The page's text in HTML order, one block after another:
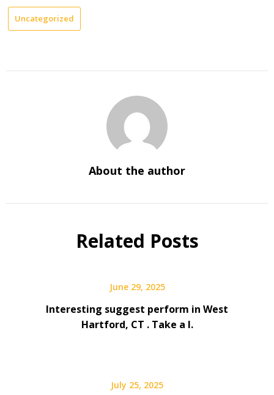
Uncategorized
About the author
Related Posts
June 29, 2025
Interesting suggest perform in West
Hartford, CT . Take a l.
July 25, 2025